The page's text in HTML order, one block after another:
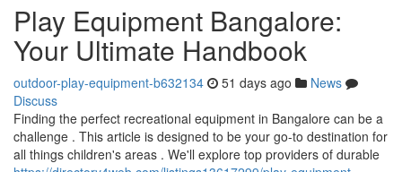
Play Equipment Bangalore:
Your Ultimate Handbook
outdoor-play-equipment-b632134 51 days ago
News
Discuss
Finding the perfect recreational equipment in Bangalore can be a
challenge . This article is designed to be your go-to destination for
all things children's areas . We'll explore top providers of durable